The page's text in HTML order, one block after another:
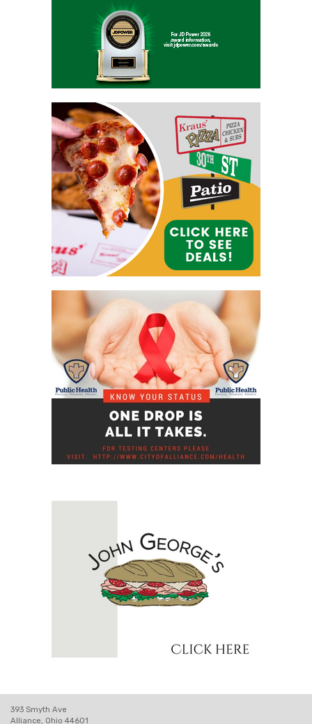
393 Smyth Ave
Alliance, Ohio 44601